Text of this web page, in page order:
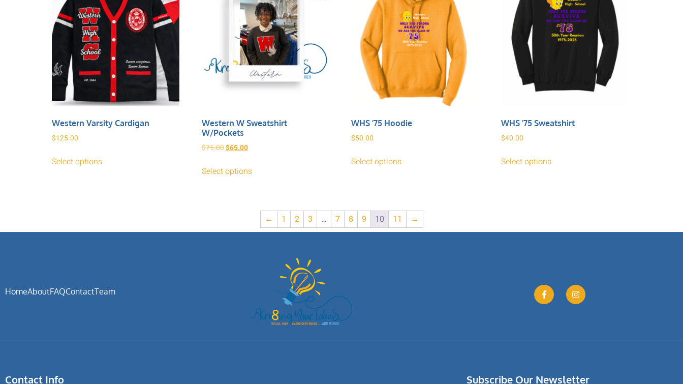
Western Varsity Cardigan
$125.00
Select options
Western W Sweatshirt
W/pockets
$75.00$65.00
Select options
WHS ’75 Hoodie
$50.00
Select options
WHS ’75 Sweatshirt
$40.00
Select options
← 1 2 3 … 7 8 9 10 11 →
HomeAboutFAQContactTeam
Contact Info Subscribe Our Newsletter